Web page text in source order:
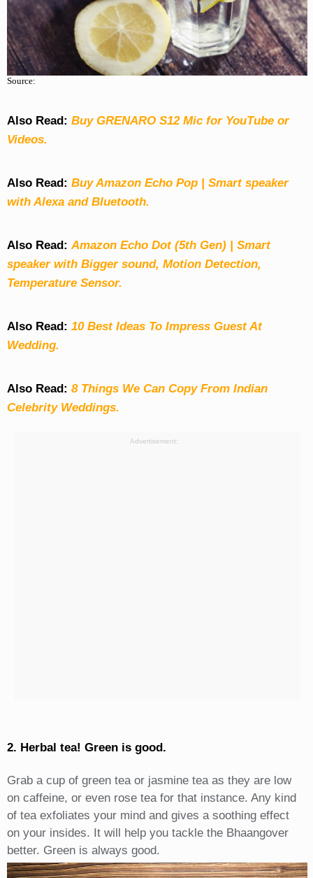
Source:
Also Read: Buy GRENARO S12 Mic for YouTube or
Videos.
Also Read: Buy Amazon Echo Pop | Smart speaker
with Alexa and Bluetooth.
Also Read:Amazon Echo Dot (5th Gen) | Smart
speaker with Bigger sound, Motion Detection,
Temperature Sensor.
Also Read: 10 Best Ideas To Impress Guest At
Wedding.
Also Read: 8 Things We Can Copy From Indian
Celebrity Weddings.
Advertisement:
2. Herbal tea! Green is good.
Grab a cup of green tea or jasmine tea as they are low
on caffeine, or even rose tea for that instance. Any kind
of tea exfoliates your mind and gives a soothing effect
on your insides. It will help you tackle the Bhaangover
better. Green is always good.